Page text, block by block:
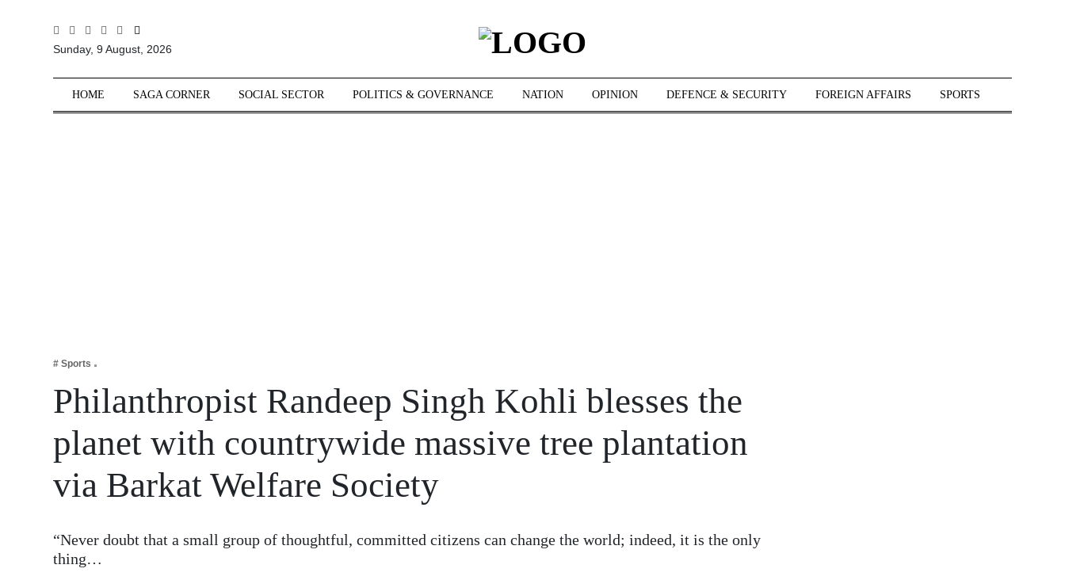
Sections
Business
Tech Verse
Entertainment
Lifestyle
Sunday, 9 August, 2026
HOME SAGA CORNER SOCIAL SECTOR POLITICS & GOVERNANCE NATION OPINION DEFENCE & SECURITY FOREIGN AFFAIRS SPORTS
# Sports
Philanthropist Randeep Singh Kohli blesses the
planet with countrywide massive tree plantation
via Barkat Welfare Society
“Never doubt that a small group of thoughtful, committed citizens can change the world; indeed, it is the only
thing…